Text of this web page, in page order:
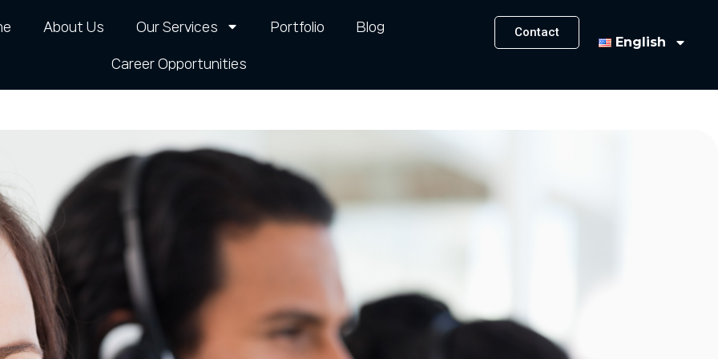
About Us Our Services Portfolio Blog
Career Opportunities​
Contact
English